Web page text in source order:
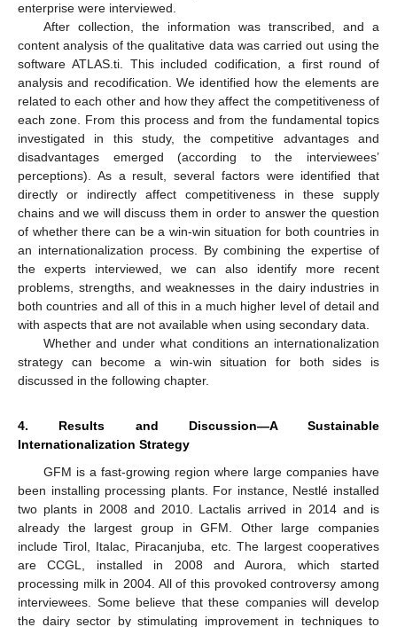
enterprise were interviewed.
After collection, the information was transcribed, and a
content analysis of the qualitative data was carried out using the
software ATLAS.ti. This included codification, a first round of
analysis and recodification. We identified how the elements are
related to each other and how they affect the competitiveness of
each zone. From this process and from the fundamental topics
investigated in this study, the competitive advantages and
disadvantages emerged (according to the interviewees’
perceptions). As a result, several factors were identified that
directly or indirectly affect competitiveness in these supply
chains and we will discuss them in order to answer the question
of whether there can be a win-win situation for both countries in
an internationalization process. By combining the expertise of
the experts interviewed, we can also identify more recent
problems, strengths, and weaknesses in the dairy industries in
both countries and all of this in a much higher level of detail and
with aspects that are not available when using secondary data.
Whether and under what conditions an internationalization
strategy can become a win-win situation for both sides is
discussed in the following chapter.
4. Results and Discussion—A Sustainable
Internationalization Strategy
GFM is a fast-growing region where large companies have
been installing processing plants. For instance, Nestlé installed
two plants in 2008 and 2010. Lactalis arrived in 2014 and is
already the largest group in GFM. Other large companies
include Tirol, Italac, Piracanjuba, etc. The largest cooperatives
are CCGL, installed in 2008 and Aurora, which started
processing milk in 2004. All of this provoked controversy among
interviewees. Some believe that these companies will develop
the dairy sector by stimulating improvement in techniques to